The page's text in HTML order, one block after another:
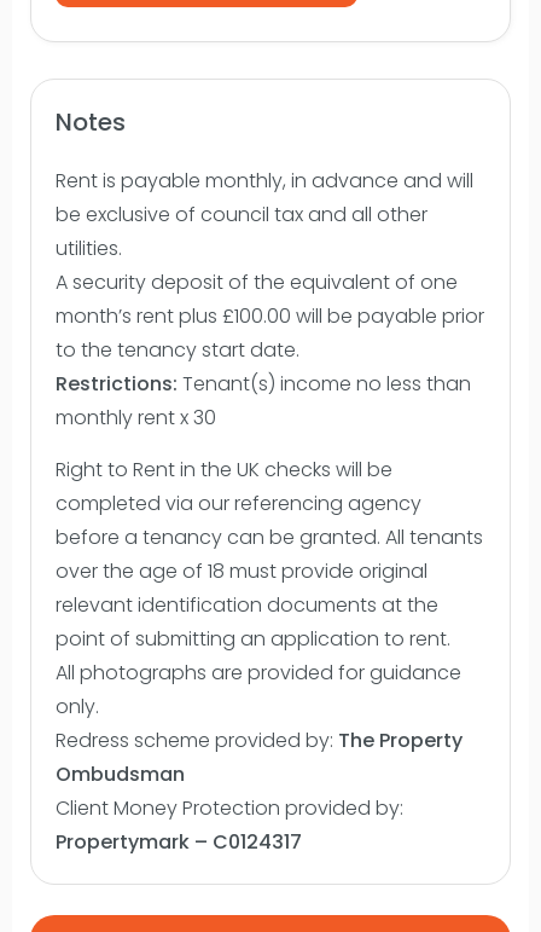
Notes
Rent is payable monthly, in advance and will
be exclusive of council tax and all other
utilities.
A security deposit of the equivalent of one
month’s rent plus £100.00 will be payable prior
to the tenancy start date.
Restrictions: Tenant(s) income no less than
monthly rent x 30
Right to Rent in the UK checks will be
completed via our referencing agency
before a tenancy can be granted. All tenants
over the age of 18 must provide original
relevant identification documents at the
point of submitting an application to rent.
All photographs are provided for guidance
only.
Redress scheme provided by: The Property
Ombudsman
Client Money Protection provided by:
Propertymark – C0124317